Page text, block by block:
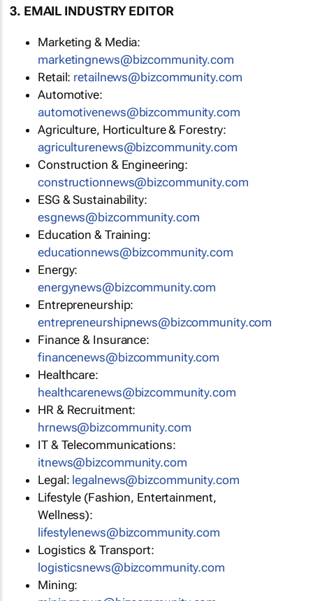
3. EMAIL INDUSTRY EDITOR
Marketing & Media:
marketingnews@bizcommunity.com
Retail: retailnews@bizcommunity.com
Automotive:
automotivenews@bizcommunity.com
Agriculture, Horticulture & Forestry:
agriculturenews@bizcommunity.com
Construction & Engineering:
constructionnews@bizcommunity.com
ESG & Sustainability:
esgnews@bizcommunity.com
Education & Training:
educationnews@bizcommunity.com
Energy:
energynews@bizcommunity.com
Entrepreneurship:
entrepreneurshipnews@bizcommunity.com
Finance & Insurance:
financenews@bizcommunity.com
Healthcare:
healthcarenews@bizcommunity.com
HR & Recruitment:
hrnews@bizcommunity.com
IT & Telecommunications:
itnews@bizcommunity.com
Legal: legalnews@bizcommunity.com
Lifestyle (Fashion, Entertainment,
Wellness):
lifestylenews@bizcommunity.com
Logistics & Transport:
logisticsnews@bizcommunity.com
Mining: